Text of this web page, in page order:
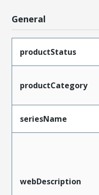
General
productStatus
productCategory
seriesName
webDescription